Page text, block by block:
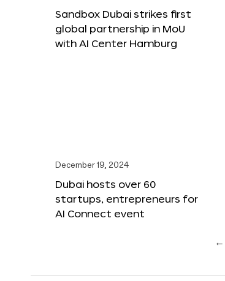
Sandbox Dubai strikes first
global partnership in MoU
with AI Center Hamburg
December 19, 2024
Dubai hosts over 60
startups, entrepreneurs for
AI Connect event
←